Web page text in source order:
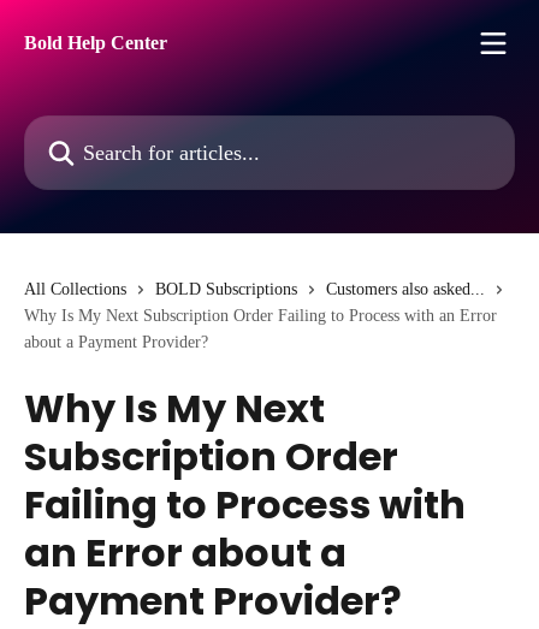
Bold Help Center
Search for articles...
All Collections BOLD Subscriptions
Customers also asked...
Why Is My Next Subscription Order Failing to Process with an Error
about a Payment Provider?
Why Is My Next
Subscription Order
Failing to Process with
an Error about a
Payment Provider?